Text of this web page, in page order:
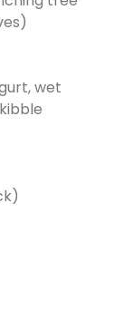
wet